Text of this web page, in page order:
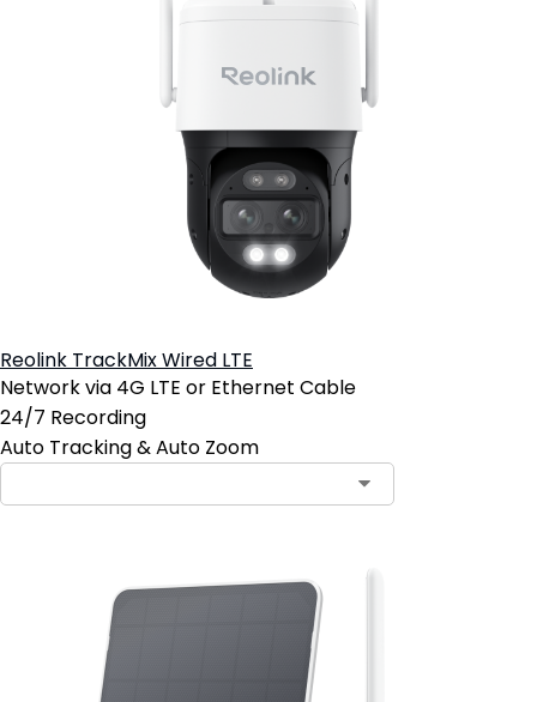
Reolink TrackMix Wired LTE
Network via 4G LTE or Ethernet Cable
24/7 Recording
Auto Tracking & Auto Zoom